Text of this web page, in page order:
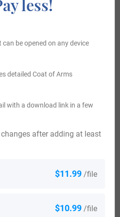
from Brighton, England, in
2, who landed in America
who landed in the
in Saint John, New Brunswick
Sr., U.E. who settled in
people with the surname
Canada in the 20th century
the surname Woodley who
$11.99 /file
$10.99 /file
after adding at least
be opened on any device
detailed Coat of Arms
with a download link in a few